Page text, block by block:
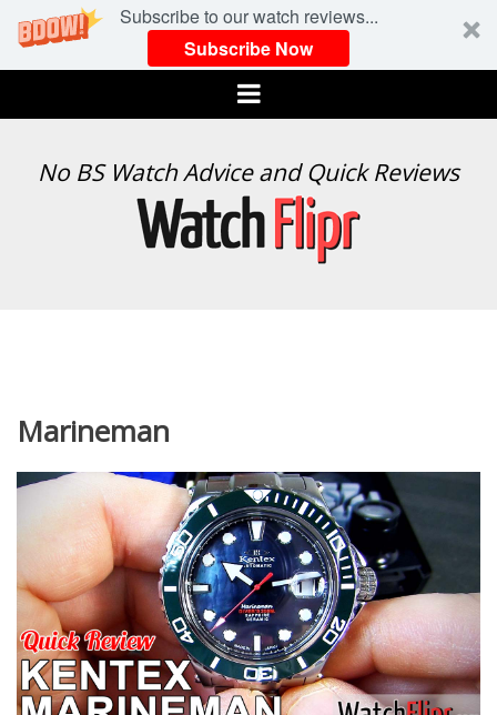
Subscribe to our watch reviews...
Subscribe Now
Menu
WATCH
No BS Watch Advice and Quick Reviews
Marineman